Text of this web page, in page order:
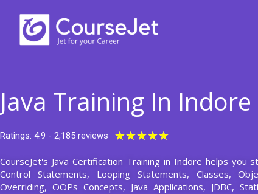
content
Java Training In Indore
Ratings: 4.9 - 2,185 reviews ★★★★★
out
of
CourseJet's Java Certification Training in Indore helps
Control Statements, Looping Statements, Classes,
Overriding, OOPs Concepts, Java Applications, JDBC,